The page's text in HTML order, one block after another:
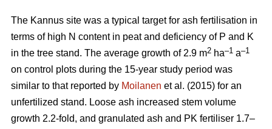
The Kannus site was a typical target for ash fertilisation in
terms of high N content in peat and deficiency of P and K
in the tree stand. The average growth of 2.9 m2 ha–1 a–1
on control plots during the 15-year study period was
similar to that reported by Moilanen et al. (2015) for an
unfertilized stand. Loose ash increased stem volume
growth 2.2-fold, and granulated ash and PK fertiliser 1.7–